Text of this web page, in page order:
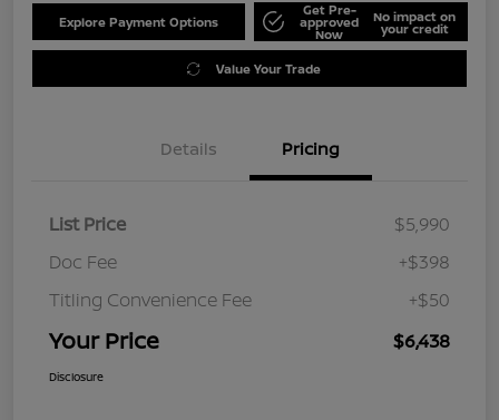
Explore Payment Options
Get Pre-
approved
Now
No impact on
your credit
Value Your Trade
Details Pricing
List Price
$5,990
Doc Fee
+$398
Titling Convenience Fee
+$50
Your Price $6,438
Disclosure